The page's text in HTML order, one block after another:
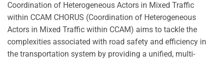
Coordination of Heterogeneous Actors in Mixed Traffic
within CCAM CHORUS (Coordination of Heterogeneous
Actors in Mixed Traffic within CCAM) aims to tackle the
complexities associated with road safety and efficiency in
the transportation system by providing a unified, multi-